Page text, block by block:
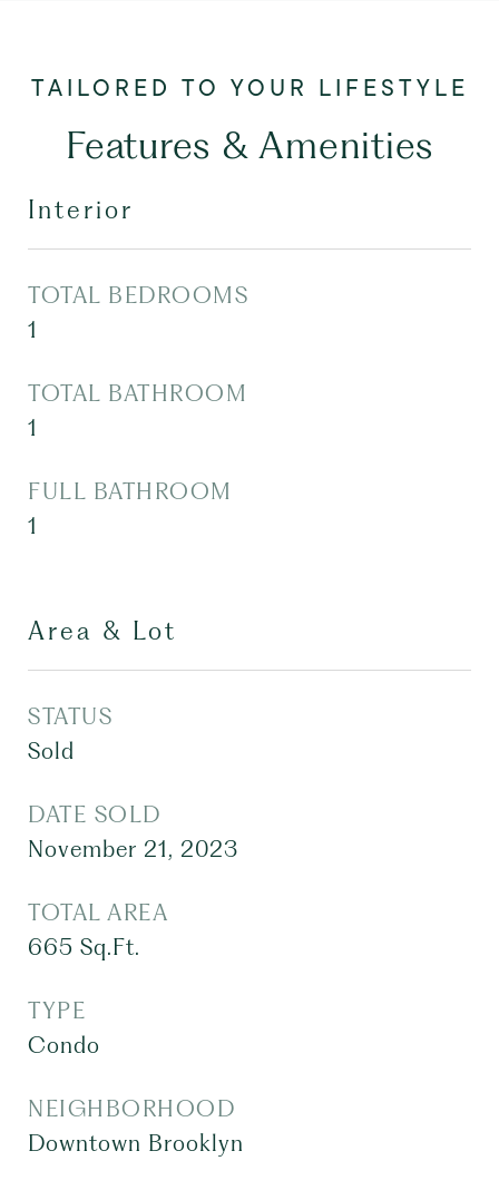
Features & Amenities
Interior
TOTAL BEDROOMS
1
TOTAL BATHROOM
1
FULL BATHROOM
1
Area & Lot
STATUS
Sold
DATE SOLD
November 21, 2023
TOTAL AREA
665 Sq.Ft.
TYPE
Condo
NEIGHBORHOOD
Downtown Brooklyn